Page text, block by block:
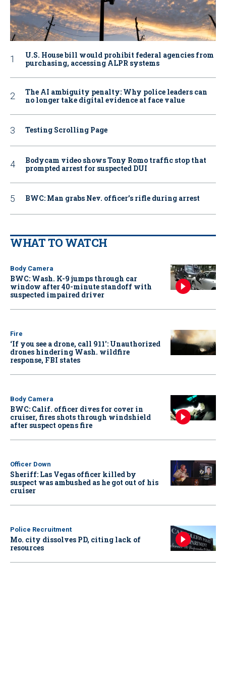
U.S. House bill would prohibit federal agencies from
purchasing, accessing ALPR systems
The AI ambiguity penalty: Why police leaders can
no longer take digital evidence at face value
Testing Scrolling Page
Bodycam video shows Tony Romo traffic stop that
prompted arrest for suspected DUI
BWC: Man grabs Nev. officer’s rifle during arrest
WHAT TO WATCH
Body Camera
BWC: Wash. K-9 jumps through car
window after 40-minute standoff with
suspected impaired driver
Fire
‘If you see a drone, call 911': Unauthorized
drones hindering Wash. wildfire
response, FBI states
Body Camera
BWC: Calif. officer dives for cover in
cruiser, fires shots through windshield
after suspect opens fire
Officer Down
Sheriff: Las Vegas officer killed by
suspect was ambushed as he got out of his
cruiser
Police Recruitment
Mo. city dissolves PD, citing lack of
resources